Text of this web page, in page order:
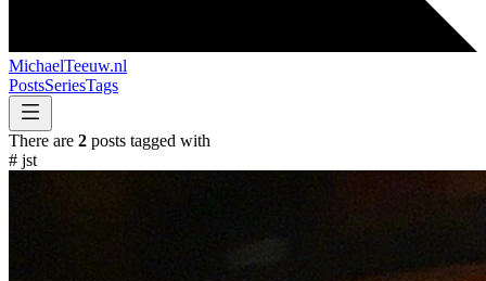
MichaelTeeuw.nl
PostsSeriesTags
There are 2 posts tagged with
# jst